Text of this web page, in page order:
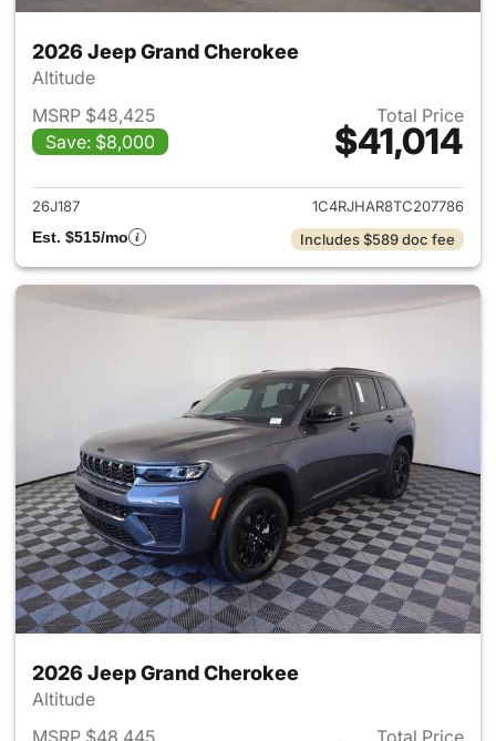
2026 Jeep Grand Cherokee
Altitude
MSRP $48,425
Save: $8,000
Total Price
$41,014
View details for 2026 Jeep
26J187
1C4RJHAR8TC207786
Est. $515/mo
Includes $589 doc fee
2026 Jeep Grand Cherokee
Altitude
MSRP $48,445
Total Price